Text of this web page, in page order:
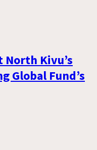
North Kivu’s
Global Fund’s